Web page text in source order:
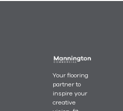
Your flooring
partner to
inspire your
creative